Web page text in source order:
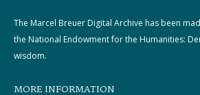
The Marcel Breuer Digital Archive has been
the National Endowment for the Humanities:
wisdom.
MORE INFORMATION